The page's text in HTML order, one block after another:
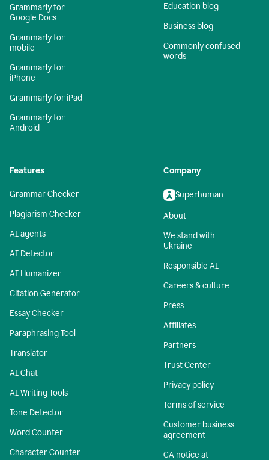
Grammarly for
Google Docs
Grammarly for
mobile
Grammarly for
iPhone
Grammarly for iPad
Grammarly for
Android
Education blog
Business blog
Commonly confused
words
Features
Grammar Checker
Plagiarism Checker
AI agents
AI Detector
AI Humanizer
Citation Generator
Essay Checker
Paraphrasing Tool
Translator
AI Chat
AI Writing Tools
Tone Detector
Word Counter
Character Counter
Company
Superhuman
About
We stand with
Ukraine
Responsible AI
Careers & culture
Press
Affiliates
Partners
Trust Center
Privacy policy
Terms of service
Customer business
agreement
CA notice at